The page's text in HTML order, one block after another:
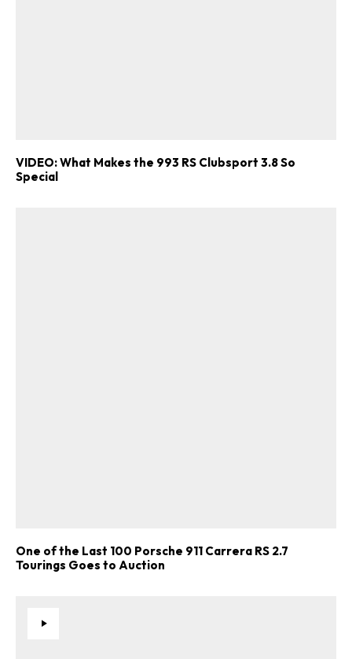
VIDEO: What Makes the 993 RS Clubsport 3.8 So
Special
One of the Last 100 Porsche 911 Carrera RS 2.7
Tourings Goes to Auction